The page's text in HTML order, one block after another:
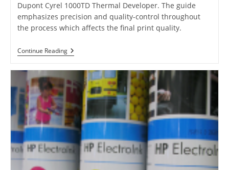
Dupont Cyrel 1000TD Thermal Developer. The guide
emphasizes precision and quality-control throughout
the process which affects the final print quality.
Continue ReadingGuide
To
Production
With
Esko
CDI
Laser
Engraver
And
Dupont
Cyrel
Fast
Exposure